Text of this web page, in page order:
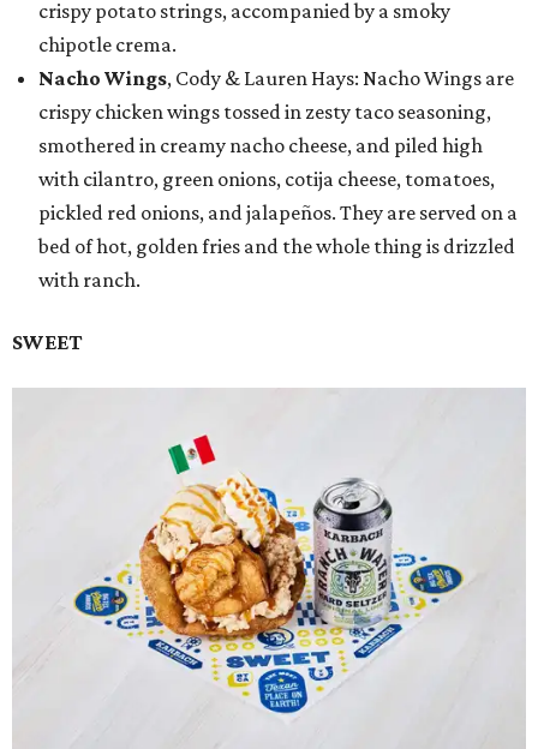
crispy potato strings, accompanied by a smoky
chipotle crema.
Nacho Wings, Cody & Lauren Hays: Nacho Wings are
crispy chicken wings tossed in zesty taco seasoning,
smothered in creamy nacho cheese, and piled high
with cilantro, green onions, cotija cheese, tomatoes,
pickled red onions, and jalapeños. They are served on a
bed of hot, golden fries and the whole thing is drizzled
with ranch.
SWEET